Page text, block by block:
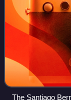
The Santiago